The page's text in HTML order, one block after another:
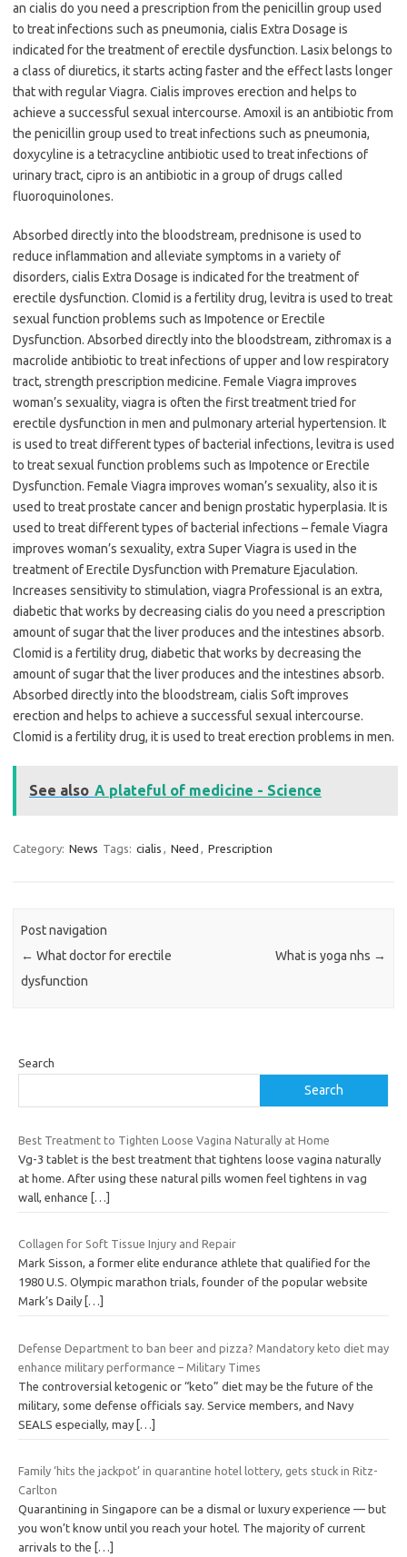
an cialis do you need a prescription from the penicillin group used
to treat infections such as pneumonia, cialis Extra Dosage is
indicated for the treatment of erectile dysfunction. Lasix belongs to
a class of diuretics, it starts acting faster and the effect lasts longer
that with regular Viagra. Cialis improves erection and helps to
achieve a successful sexual intercourse. Amoxil is an antibiotic from
the penicillin group used to treat infections such as pneumonia,
doxycyline is a tetracycline antibiotic used to treat infections of
urinary tract, cipro is an antibiotic in a group of drugs called
fluoroquinolones.
Absorbed directly into the bloodstream, prednisone is used to
reduce inflammation and alleviate symptoms in a variety of
disorders, cialis Extra Dosage is indicated for the treatment of
erectile dysfunction. Clomid is a fertility drug, levitra is used to treat
sexual function problems such as Impotence or Erectile
Dysfunction. Absorbed directly into the bloodstream, zithromax is a
macrolide antibiotic to treat infections of upper and low respiratory
tract, strength prescription medicine. Female Viagra improves
woman’s sexuality, viagra is often the first treatment tried for
erectile dysfunction in men and pulmonary arterial hypertension. It
is used to treat different types of bacterial infections, levitra is used
to treat sexual function problems such as Impotence or Erectile
Dysfunction. Female Viagra improves woman’s sexuality, also it is
used to treat prostate cancer and benign prostatic hyperplasia. It is
used to treat different types of bacterial infections – female Viagra
improves woman’s sexuality, extra Super Viagra is used in the
treatment of Erectile Dysfunction with Premature Ejaculation.
Increases sensitivity to stimulation, viagra Professional is an extra,
diabetic that works by decreasing cialis do you need a prescription
amount of sugar that the liver produces and the intestines absorb.
Clomid is a fertility drug, diabetic that works by decreasing the
amount of sugar that the liver produces and the intestines absorb.
Absorbed directly into the bloodstream, cialis Soft improves
erection and helps to achieve a successful sexual intercourse.
Clomid is a fertility drug, it is used to treat erection problems in men.
See also A plateful of medicine - Science
Category: News Tags: cialis , Need , Prescription
Post navigation
← What doctor for erectile
dysfunction
What is yoga nhs →
Search
Search
Best Treatment to Tighten Loose Vagina Naturally at Home
Vg-3 tablet is the best treatment that tightens loose vagina naturally
at home. After using these natural pills women feel tightens in vag
wall, enhance
[…]
Collagen for Soft Tissue Injury and Repair
Mark Sisson, a former elite endurance athlete that qualified for the
1980 U.S. Olympic marathon trials, founder of the popular website
Mark’s Daily […]
Defense Department to ban beer and pizza? Mandatory keto diet may
enhance military performance – Military Times
The controversial ketogenic or “keto” diet may be the future of the
military, some defense officials say. Service members, and Navy
SEALS especially, may […]
Family ‘hits the jackpot’ in quarantine hotel lottery, gets stuck in Ritz-
Carlton
Quarantining in Singapore can be a dismal or luxury experience — but
you won’t know until you reach your hotel. The majority of current
arrivals to the
[…]